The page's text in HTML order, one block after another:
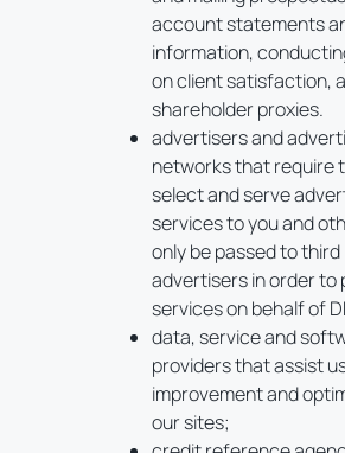
account statements
information,
on client satisfaction,
shareholder proxies.
advertisers and
networks that require
select and serve
services to you and
only be passed to
advertisers in order to
services on behalf of
data, service and
providers that assist
improvement and
our sites;